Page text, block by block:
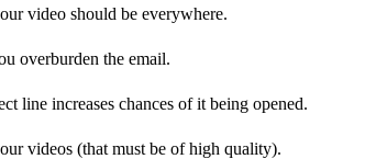
video should be everywhere.
overburden the email.
line increases chances of it being opened.
videos (that must be of high quality).